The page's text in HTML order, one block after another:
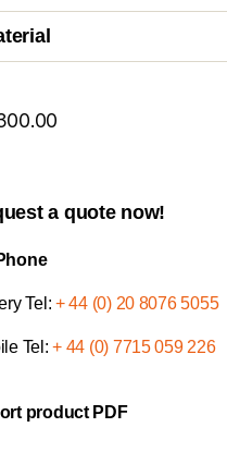
a quote now!
Tel: + 44 (0) 20 8076 5055
Tel:+ 44 (0) 7715 059 226
product PDF